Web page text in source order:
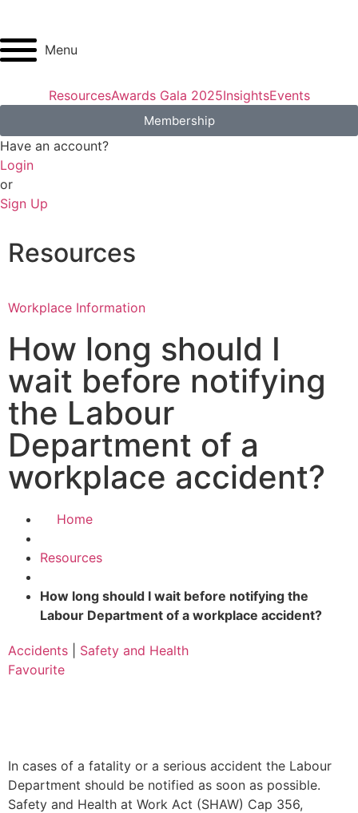
Menu
ResourcesAwards Gala 2025InsightsEvents
Membership
Have an account?
Login
or
Sign Up
Resources
Workplace Information
How long should I
wait before notifying
the Labour
Department of a
workplace accident?
Home
Resources
How long should I wait before notifying the
Labour Department of a workplace accident?
Accidents
Safety and Health
Favourite
In cases of a fatality or a serious accident the Labour
Department should be notified as soon as possible.
Safety and Health at Work Act (SHAW) Cap 356,